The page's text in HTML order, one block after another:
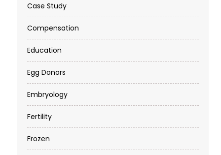
Case Study
Compensation
Education
Egg Donors
Embryology
Fertility
Frozen